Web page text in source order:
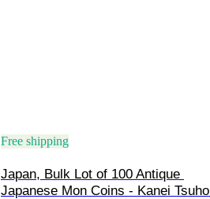
Free shipping
Japan, Bulk Lot of 100 Antique
Japanese Mon Coins - Kanei Tsuho